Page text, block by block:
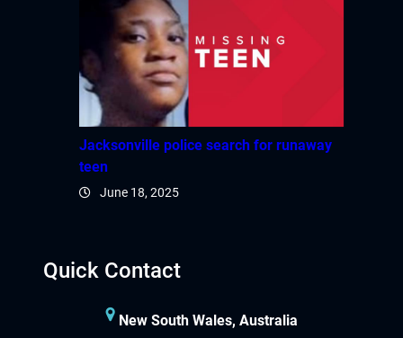
Jacksonville police search for runaway
teen
June 18, 2025
Quick Contact
New South Wales, Australia